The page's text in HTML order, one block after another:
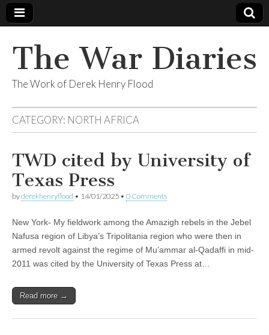
The War Diaries
The Work of Derek Henry Flood
CATEGORY: NORTH AFRICA
TWD cited by University of
Texas Press
byderekhenryflood • 14/01/2025 • 0 Comments
New York- My fieldwork among the Amazigh rebels in the Jebel
Nafusa region of Libya’s Tripolitania region who were then in
armed revolt against the regime of Mu’ammar al-Qadaffi in mid-
2011 was cited by the University of Texas Press at…
Read more →